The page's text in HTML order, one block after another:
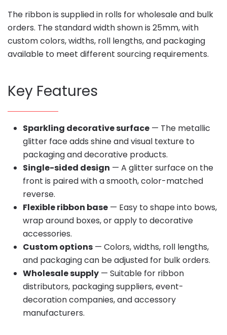
The ribbon is supplied in rolls for wholesale and bulk
orders. The standard width shown is 25mm, with
custom colors, widths, roll lengths, and packaging
available to meet different sourcing requirements.
Key Features
Sparkling decorative surface — The metallic
glitter face adds shine and visual texture to
packaging and decorative products.
Single-sided design — A glitter surface on the
front is paired with a smooth, color-matched
reverse.
Flexible ribbon base — Easy to shape into bows,
wrap around boxes, or apply to decorative
accessories.
Custom options — Colors, widths, roll lengths,
and packaging can be adjusted for bulk orders.
Wholesale supply — Suitable for ribbon
distributors, packaging suppliers, event-
decoration companies, and accessory
manufacturers.